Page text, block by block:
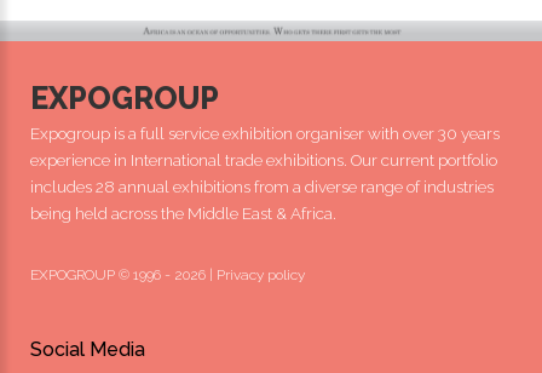
EXPOGROUP
Expogroup is a full service exhibition organiser with over 30 years
experience in International trade exhibitions. Our current portfolio
includes 28 annual exhibitions from a diverse range of industries
being held across the Middle East & Africa.
EXPOGROUP © 1996 - 2026 | Privacy policy
Social Media